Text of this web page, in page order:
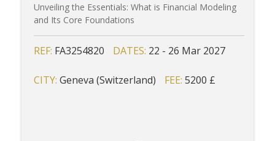
Unveiling the Essentials: What is Financial Modeling
and Its Core Foundations
REF: FA3254820 DATES: 22 - 26 Mar 2027
CITY: Geneva (Switzerland) FEE: 5200 £